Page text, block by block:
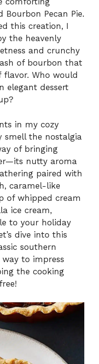
Pecan Pie.
this creation, I
the heavenly
and crunchy
of bourbon that
Who would
elegant dessert
in my cozy
smell the nostalgia
of bringing
nutty aroma
paired with
caramel-like
of whipped cream
ice cream,
to your holiday
dive into this
southern
to impress
the cooking